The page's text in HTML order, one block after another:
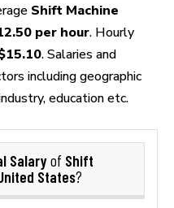
Shift Machine
per hour. Hourly
. Salaries and
including geographic
education etc.
Salaryof Shift
States?